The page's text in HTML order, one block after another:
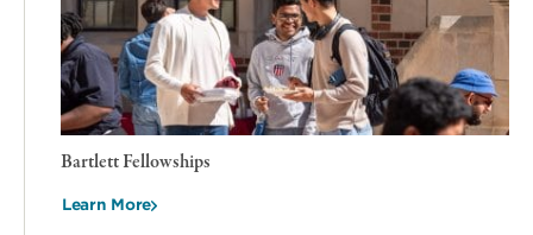
Bartlett Fellowships
Learn More